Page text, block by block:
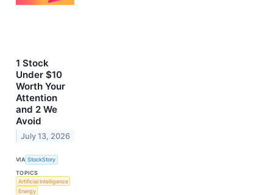
1 Stock
Under $10
Worth Your
Attention
and 2 We
Avoid
July 13, 2026
VIA StockStory
TOPICS
Artificial Intelligence
Energy